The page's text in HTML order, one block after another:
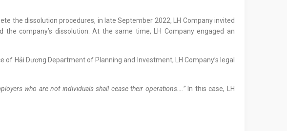
the dissolution procedures, in late September 2022, LH Company invited
company’s dissolution. At the same time, LH Company engaged an
Hải Dương Department of Planning and Investment, LH Company’s legal
who are not individuals shall cease their operations….”In this case, LH